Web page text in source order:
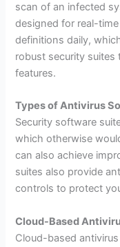
scan of an infected
designed for real-
definitions daily,
robust security suites
features.
Types of Antivirus
Security software
which otherwise
can also achieve
suites also provide
controls to protect
Cloud-Based
Cloud-based